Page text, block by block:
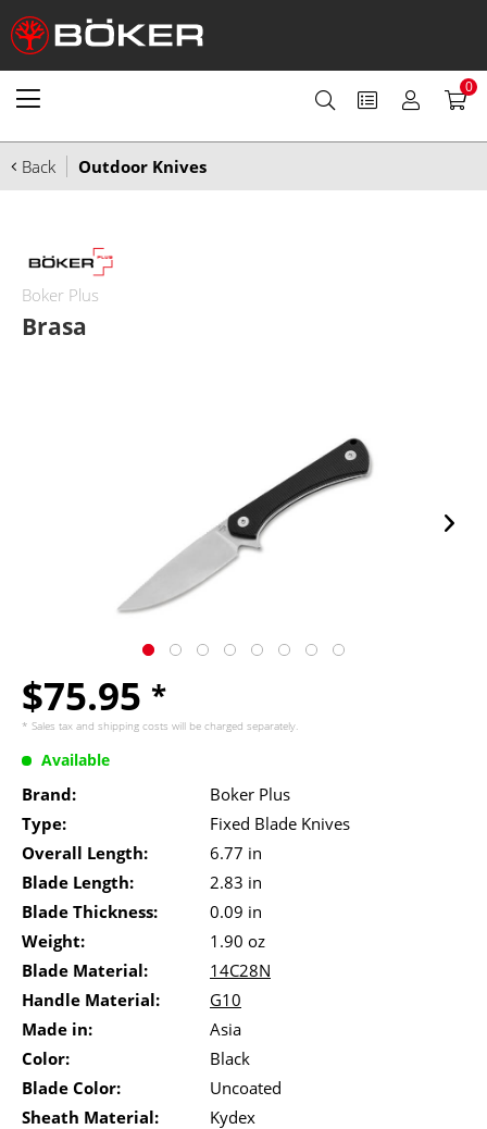
0
Back Outdoor Knives
Boker Plus
Brasa
$75.95 *
* Sales tax and shipping costs will be charged separately.
Available
Brand:
Boker Plus
Type:
Fixed Blade Knives
Overall Length:
6.77 in
Blade Length:
2.83 in
Blade Thickness:
0.09 in
Weight:
1.90 oz
Blade Material:
14C28N
Handle Material:
G10
Made in:
Asia
Color:
Black
Blade Color:
Uncoated
Sheath Material:
Kydex